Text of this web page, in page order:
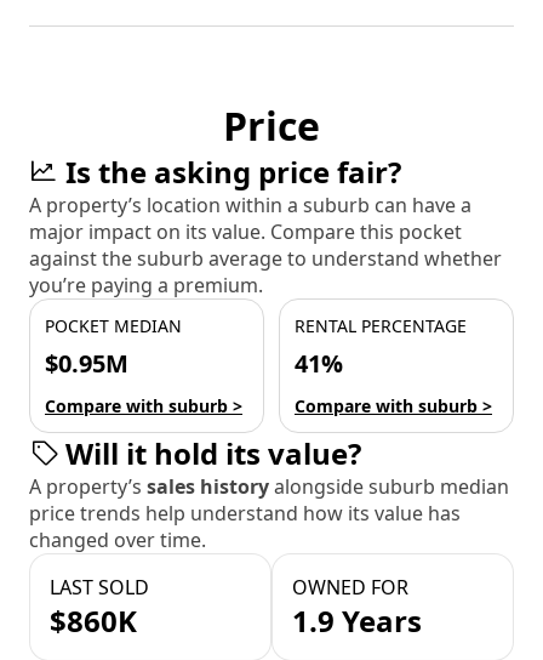
Price
Is the asking price fair?
A property’s location within a suburb can have a
major impact on its value. Compare this pocket
against the suburb average to understand whether
you’re paying a premium.
POCKET MEDIAN
$0.95M
Compare with suburb >
RENTAL PERCENTAGE
41%
Compare with suburb >
Will it hold its value?
A property’s sales historyalongside suburb median
price trends help understand how its value has
changed over time.
LAST SOLD
$860K
OWNED FOR
1.9 Years